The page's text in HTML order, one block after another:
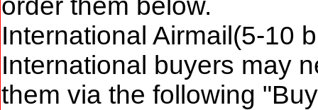
order them below.
International Airmail(5-10
International buyers may
them via the following